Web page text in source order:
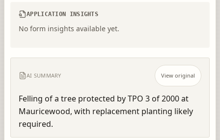
APPLICATION INSIGHTS
No form insights available yet.
AI SUMMARY View original
Felling of a tree protected by TPO 3 of 2000 at
Mauricewood, with replacement planting likely
required.